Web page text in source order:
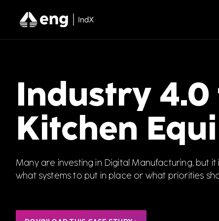
Industry
Kitchen
Many are investing in Digital Manufacturing, but
what systems to put in place or what priorities